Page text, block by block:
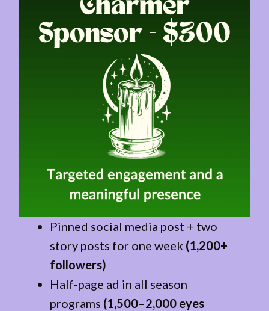
Pinned social media post + two
story posts for one week (1,200+
followers)
Half-page ad in all season
programs (1,500–2,000 eyes